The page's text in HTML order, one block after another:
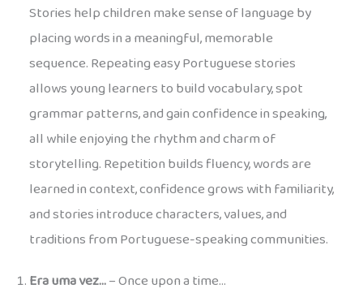
Stories help children make sense of language by
placing words in a meaningful, memorable
sequence. Repeating easy Portuguese stories
allows young learners to build vocabulary, spot
grammar patterns, and gain confidence in speaking,
all while enjoying the rhythm and charm of
storytelling. Repetition builds fluency, words are
learned in context, confidence grows with familiarity,
and stories introduce characters, values, and
traditions from Portuguese-speaking communities.
Era uma vez…– Once upon a time…